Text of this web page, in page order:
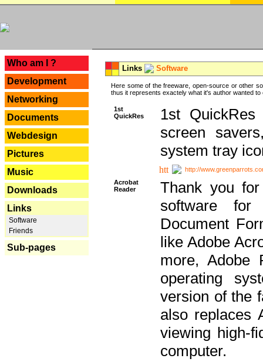
Who am I ?
Development
Networking
Documents
Webdesign
Pictures
Music
Downloads
Links
Software
Friends
Sub-pages
Links Software
Here some of the freeware, open-source or other
thus it represents exactely what it's author wanted to
1st
QuickRes
1st
screen
system tray
http://
Acrobat
Reader
Thank you
software for
Document
like Adobe
more, Adobe
operating
version of the
also replaces
viewing high-
computer.